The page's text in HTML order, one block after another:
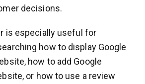
decisions.
is especially useful for
how to display Google
how to add Google
or how to use a review